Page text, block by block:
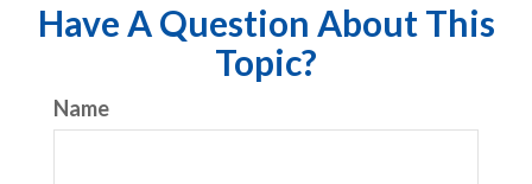
Have A Question About This
Topic?
Name